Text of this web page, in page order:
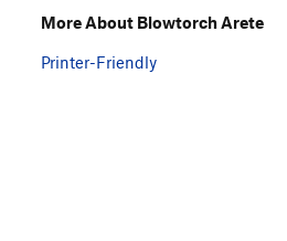
More About Blowtorch Arete
Printer-Friendly